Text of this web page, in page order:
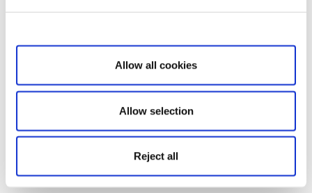
Show details
Allow all cookies
Allow selection
Reject all